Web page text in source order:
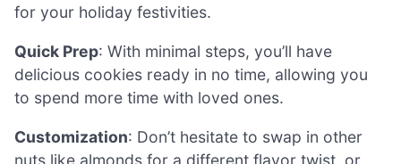
for your holiday festivities.
Quick Prep: With minimal steps, you’ll have
delicious cookies ready in no time, allowing you
to spend more time with loved ones.
Customization: Don’t hesitate to swap in other
nuts like almonds for a different flavor twist, or